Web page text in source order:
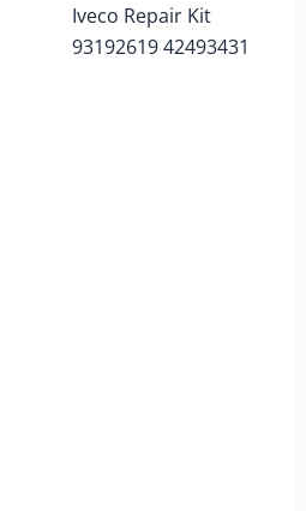
Iveco Repair Kit
93192619 42493431